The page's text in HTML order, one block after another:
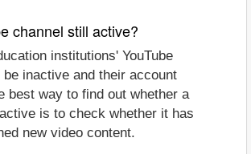
channel still active?
institutions' YouTube
inactive and their account
best way to find out whether a
is to check whether it has
new video content.